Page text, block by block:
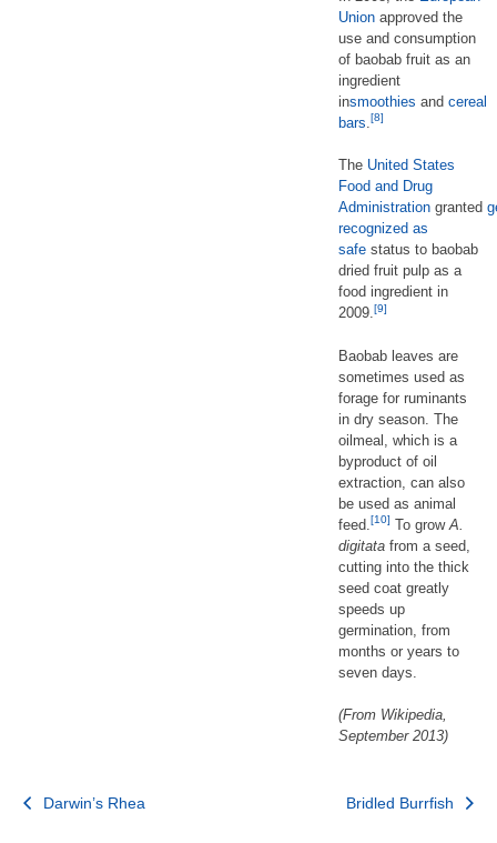
Union approved the
use and consumption
of baobab fruit as an
ingredient
insmoothies and cereal
bars [8]
The United States
Food and Drug
Administration granted
recognized as
safe status to baobab
dried fruit pulp as a
food ingredient in
2009.[9]
Baobab leaves are
sometimes used as
forage for ruminants
in dry season. The
oilmeal, which is a
byproduct of oil
extraction, can also
be used as animal
feed. [10] To grow A.
digitata from a seed,
cutting into the thick
seed coat greatly
speeds up
germination, from
months or years to
seven days.
(From Wikipedia,
September 2013)
Post
Darwin’s Rhea Bridled Burrfish